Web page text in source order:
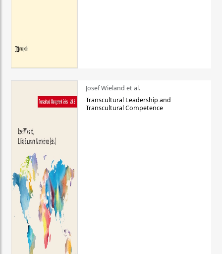
Josef Wieland et al.
Transcultural Leadership and
Transcultural Competence